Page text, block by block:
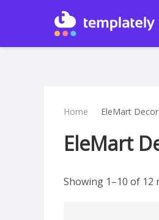
Home EleMart
EleMart
Showing 1–10 of 12